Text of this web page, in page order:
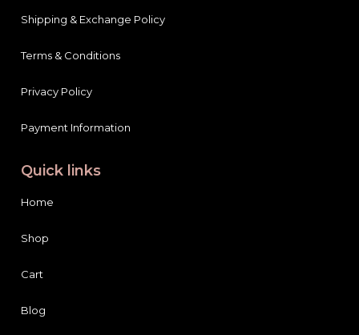
Shipping & Exchange Policy
Terms & Conditions
Privacy Policy
Payment Information
Quick links
Home
Shop
Cart
Blog